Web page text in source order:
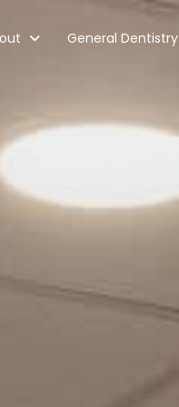
General Dentistry